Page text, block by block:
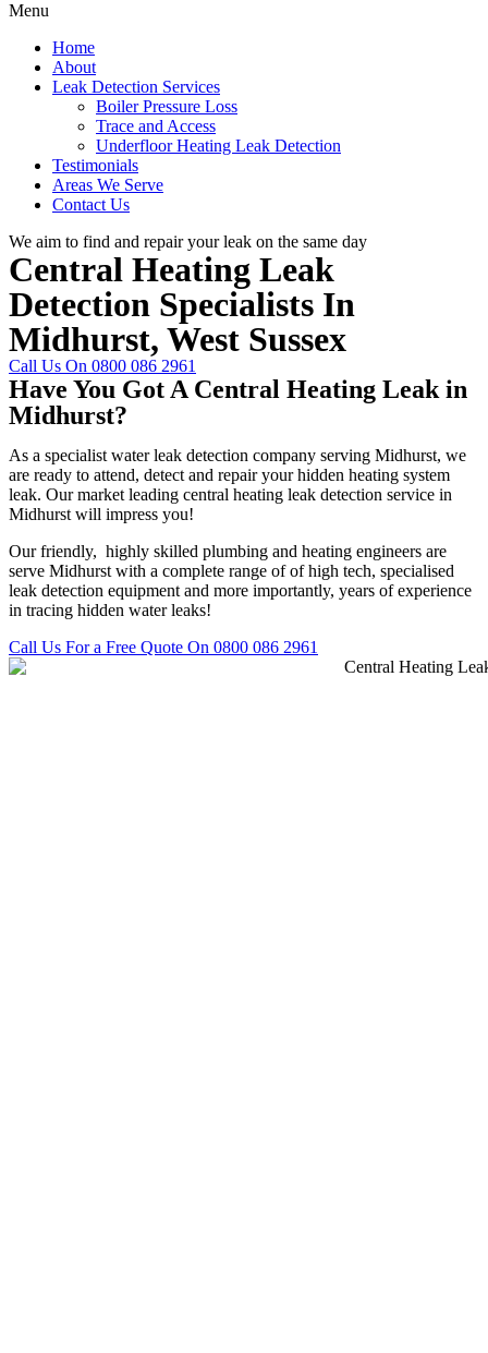
Menu
Home
About
Leak Detection Services
Boiler Pressure Loss
Trace and Access
Underfloor Heating Leak Detection
Testimonials
Areas We Serve
Contact Us
We aim to find and repair your leak on the same day
Central Heating Leak
Detection Specialists In
Midhurst, West Sussex
Call Us On 0800 086 2961
Have You Got A Central Heating Leak in
Midhurst?
As a specialist water leak detection company serving Midhurst, we
are ready to attend, detect and repair your hidden heating system
leak. Our market leading central heating leak detection service in
Midhurst will impress you!
Our friendly, highly skilled plumbing and heating engineers are
serve Midhurst with a complete range of of high tech, specialised
leak detection equipment and more importantly, years of experience
in tracing hidden water leaks!
Call Us For a Free Quote On 0800 086 2961